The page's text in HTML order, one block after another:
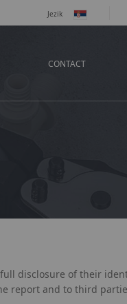
Jezik
CONTACT
disclosure of their
report and to third